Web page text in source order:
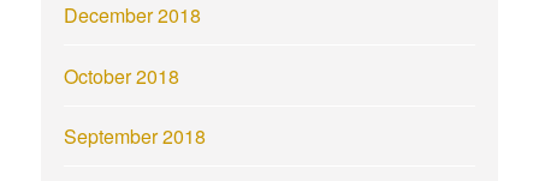
December 2018
October 2018
September 2018